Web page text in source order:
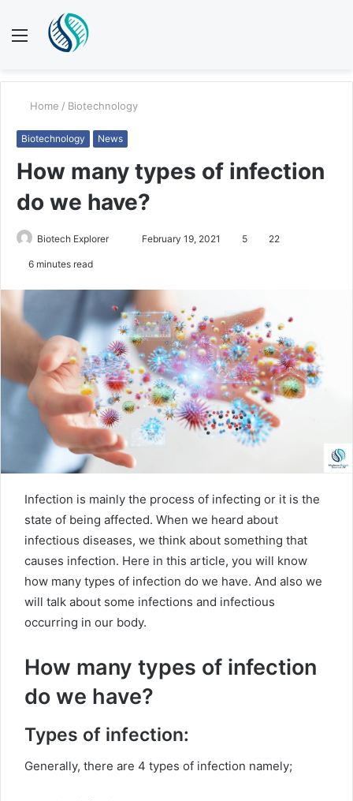
Menu
Home / Biotechnology
Biotechnology News
How many types of infection
do we have?
Biotech Explorer
d
a
n
e
m
a
i
February 19, 2021 5 22
6 minutes read
Infection is mainly the process of infecting or it is the
state of being affected. When we heard about
infectious diseases, we think about something that
causes infection. Here in this article, you will know
how many types of infection do we have. And also we
will talk about some infections and infectious
occurring in our body.
How many types of infection
do we have?
Types of infection:
Generally, there are 4 types of infection namely;